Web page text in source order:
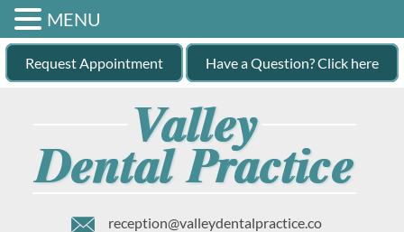
Request Appointment Have a Question? Click here
reception@valleydentalpractice.co
MENU